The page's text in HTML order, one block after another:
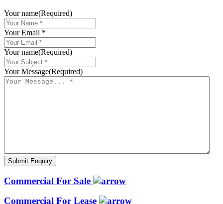
Your name(Required)
Your Email *
Your name(Required)
Your Message(Required)
Commercial For Sale
Commercial For Lease